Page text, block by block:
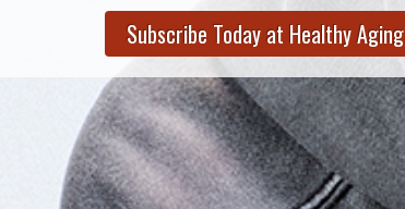
Subscribe Today at Healthy Aging